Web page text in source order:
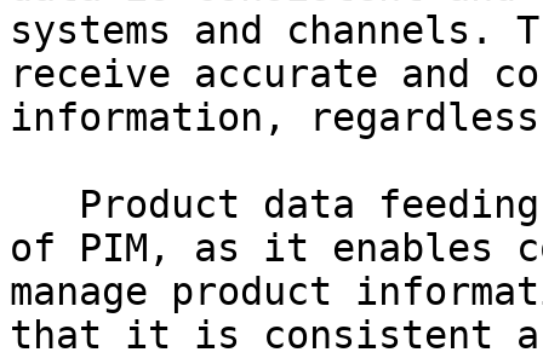
systems and channels.
receive accurate and
information,
of PIM, as it enables
manage product
that it is consistent